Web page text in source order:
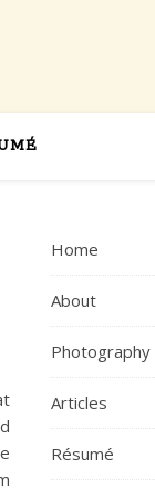
Home
About
Photography
Articles
Résumé